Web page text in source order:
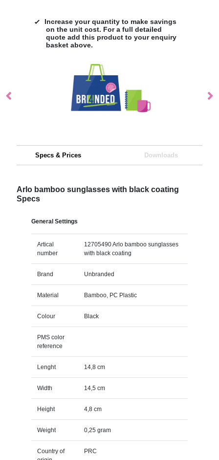
Increase your quantity to make savings
on the unit cost. For a full detailed
quote add this product to your enquiry
basket above.
Specs & Prices Downloads
Arlo bamboo sunglasses with black coating
Specs
General Settings
Artical
number
12705490 Arlo bamboo sunglasses
with black coating
Brand Unbranded
Material Bamboo, PC Plastic
Colour Black
PMS color
reference
Lenght 14,8 cm
Width 14,5 cm
Height 4,8 cm
Weight 0,25 gram
Country of
PRC